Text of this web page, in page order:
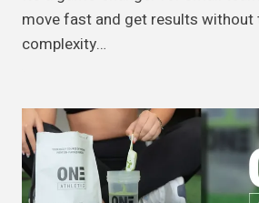
move fast and get results without
complexity…